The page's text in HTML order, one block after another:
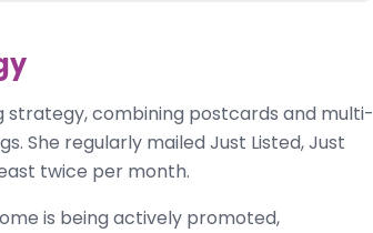
combining postcards and multi-
She regularly mailed Just Listed, Just
twice per month.
is being actively promoted,